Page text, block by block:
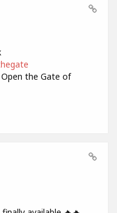
the Gate of